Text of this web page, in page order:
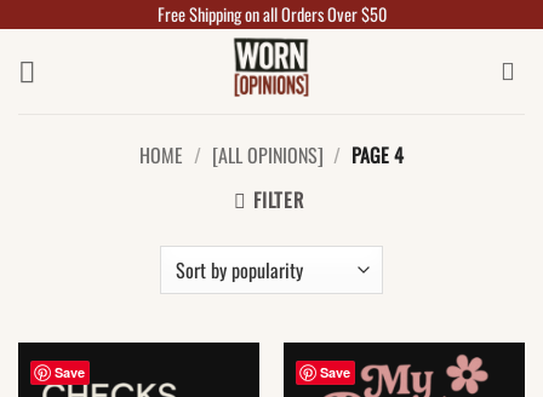
Free Shipping on all Orders Over $50
HOME / [ALL OPINIONS] / PAGE 4
FILTER
Save Save